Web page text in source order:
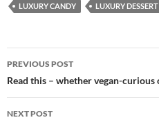
LUXURY CANDY
LUXURY DESSERT
Post
navigation
PREVIOUS POST
Read this – whether vegan-
NEXT POST